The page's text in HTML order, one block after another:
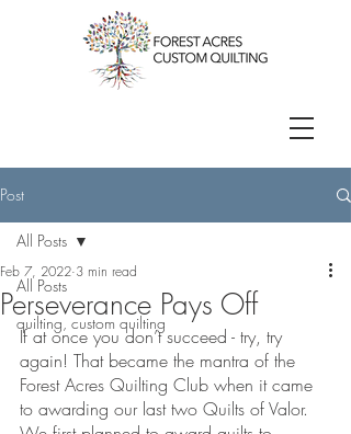
Post
All Posts
quilting, custom quilting
All Posts
Perseverance Pays Off
Feb 7, 2022 3 min read
If at once you don’t succeed - try, try
again! That became the mantra of the
Forest Acres Quilting Club when it came
to awarding our last two Quilts of Valor.